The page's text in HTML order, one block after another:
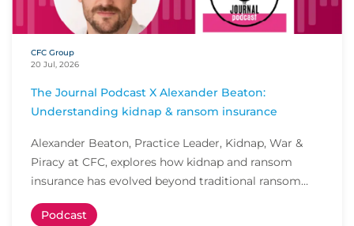
CFC Group
20 Jul, 2026
The Journal Podcast X Alexander Beaton:
Understanding kidnap & ransom insurance
Alexander Beaton, Practice Leader, Kidnap, War &
Piracy at CFC, explores how kidnap and ransom
insurance has evolved beyond traditional ransom
cove...
Podcast